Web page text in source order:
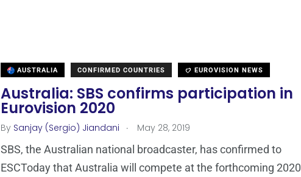
AUSTRALIA CONFIRMED COUNTRIES EUROVISION NEWS
Australia: SBS confirms participation in
Eurovision 2020
By Sanjay (Sergio) Jiandani . May 28, 2019
SBS, the Australian national broadcaster, has confirmed to
ESCToday that Australia will compete at the forthcoming 2020